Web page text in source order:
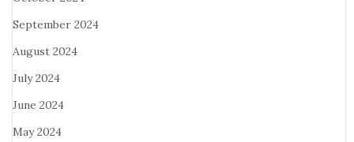
September 2024
August 2024
July 2024
June 2024
May 2024